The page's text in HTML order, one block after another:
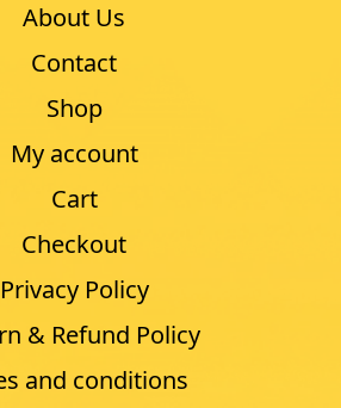
About Us
Contact
Shop
My account
Cart
Checkout
Privacy Policy
& Refund Policy
and conditions